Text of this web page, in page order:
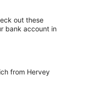
out these
bank account in
from Hervey